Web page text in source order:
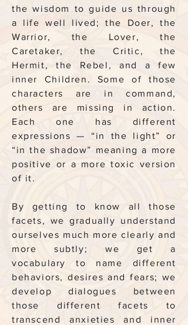
the wisdom to guide us through
a life well lived; the Doer, the
Warrior, the Lover, the
Caretaker, the Critic, the
Hermit, the Rebel, and a few
inner Children. Some of those
characters are in command,
others are missing in action.
Each one has different
expressions — “in the light” or
“in the shadow” meaning a more
positive or a more toxic version
of it.
By getting to know all those
facets, we gradually understand
ourselves much more clearly and
more subtly; we get a
vocabulary to name different
behaviors, desires and fears; we
develop dialogues between
those different facets to
transcend anxieties and inner